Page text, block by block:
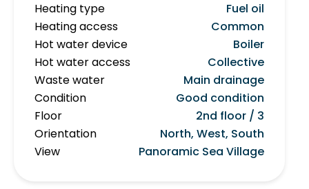
Heating type
Fuel oil
Heating access
Common
Hot water device
Boiler
Hot water access
Collective
Waste water
Main drainage
Condition
Good condition
Floor
2nd floor / 3
Orientation
North, West, South
View
Panoramic Sea Village